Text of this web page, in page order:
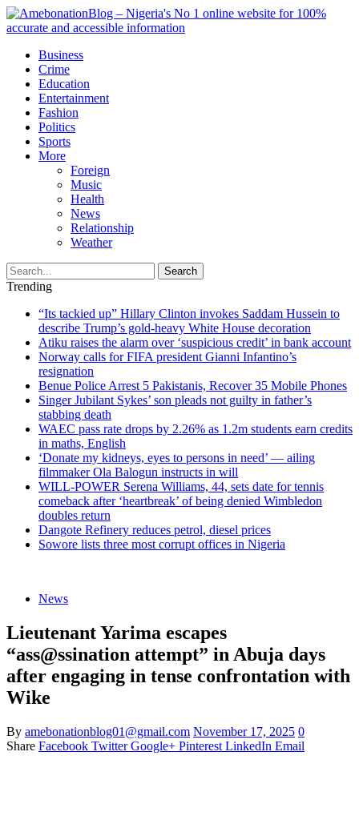
Business
Crime
Education
Entertainment
Fashion
Politics
Sports
More
Foreign
Music
Health
News
Relationship
Weather
Search
Trending
“Its tackied up” Hillary Clinton invokes Saddam Hussein to
describe Trump’s gold-heavy White House decoration
Atiku raises the alarm over ‘suspicious credit’ in bank account
Norway calls for FIFA president Gianni Infantino’s
resignation
Benue Police Arrest 5 Pakistanis, Recover 35 Mobile Phones
Singer Jubilant Sykes’ son pleads not guilty in father’s
stabbing death
WAEC pass rate drops by 2.26% as 1.2m students earn credits
in maths, English
‘Donate my kidneys, eyes to persons in need’ — ailing
filmmaker Ola Balogun instructs in will
WILL-POWER Serena Williams, 44, sets date for tennis
comeback after ‘heartbreak’ of being denied Wimbledon
doubles return
Dangote Refinery reduces petrol, diesel prices
Sowore lists three most corrupt offices in Nigeria
News
Lieutenant Yarima escapes
“ass@ssination attempt” in Abuja days
after engaging in tense confrontation with
Wike
By amebonationblog01@gmail.com November 17, 2025 0
Share Facebook Twitter Google+ Pinterest LinkedIn Email